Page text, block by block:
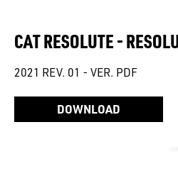
CAT RESOLUTE -
2021 REV. 01 - VER. PDF
DOWNLOAD